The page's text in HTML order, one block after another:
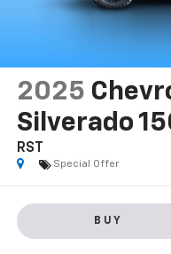
2025
Silverado
RST
Special Offer
BUY